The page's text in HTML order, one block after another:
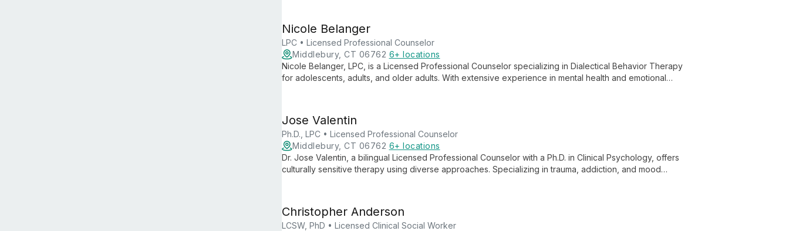
Nicole Belanger
LPC • Licensed Professional Counselor
Middlebury, CT 06762 6+ locations
Nicole Belanger, LPC, is a Licensed Professional Counselor specializing in Dialectical Behavior Therapy
for adolescents, adults, and older adults. With extensive experience in mental health and emotional
Jose Valentin
Ph.D., LPC • Licensed Professional Counselor
Middlebury, CT 06762 6+ locations
Dr. Jose Valentin, a bilingual Licensed Professional Counselor with a Ph.D. in Clinical Psychology, offers
culturally sensitive therapy using diverse approaches. Specializing in trauma, addiction, and mood
Christopher Anderson
LCSW, PhD • Licensed Clinical Social Worker